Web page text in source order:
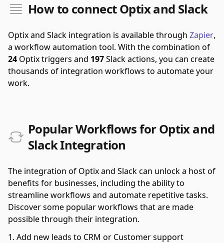
How to connect Optix and Slack
Optix and Slack integration is available through Zapier,
a workflow automation tool. With the combination of
24 Optix triggers and 197Slack actions, you can create
thousands of integration workflows to automate your
work.
Popular Workflows for Optix and
Slack Integration
The integration of Optix and Slack can unlock a host of
benefits for businesses, including the ability to
streamline workflows and automate repetitive tasks.
Discover some popular workflows that are made
possible through their integration.
Add new leads to CRM or Customer support